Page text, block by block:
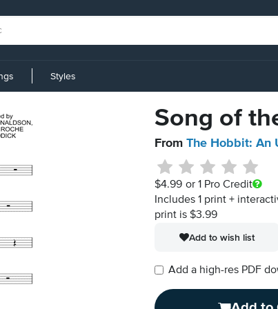
Styles
Song of
From The Hobbit: An
$4.99 or 1 Pro Credit
Includes 1 print +
print is $3.99
Add to wish list
Add a high-res PDF